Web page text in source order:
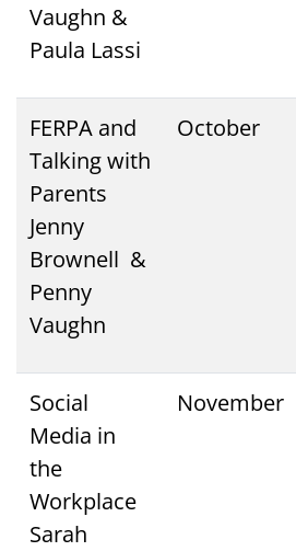
Vaughn &
Paula Lassi
FERPA and
Talking with
Parents
Jenny
Brownell &
Penny
Vaughn
October
Social
Media in
the
Workplace
Sarah
November